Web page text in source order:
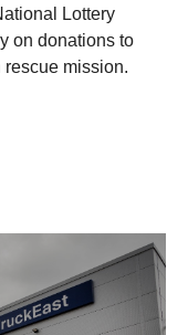
Lottery
on donations to
rescue mission.